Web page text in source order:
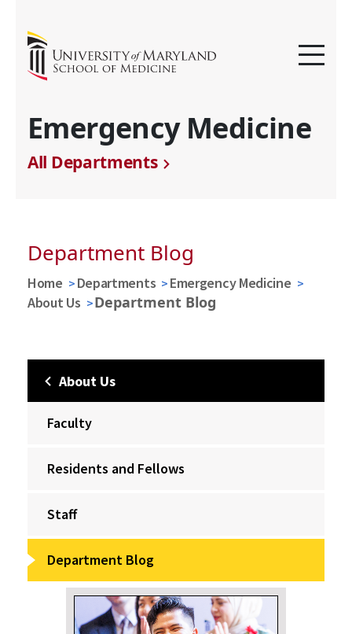
Emergency Medicine
All Departments
Department Blog
Home Departments
Emergency Medicine
About Us
Department Blog
About Us
Faculty
Residents and Fellows
Staff
Department Blog